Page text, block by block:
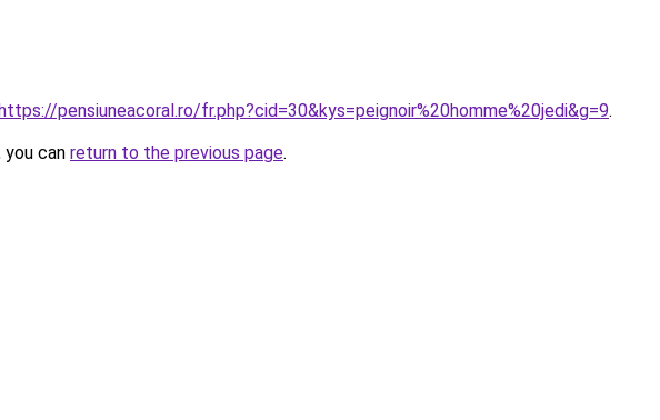
pensiuneacoral.ro/fr.php?cid=30&kys=peignoir%20homme%20jedi&g=9.
can return to the previous page.